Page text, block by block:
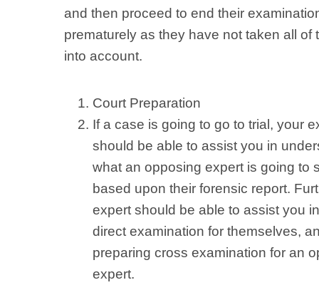
and then proceed to end their
prematurely as they have not taken all of
into account.
Court Preparation
If a case is going to go to trial, your
should be able to assist you in
what an opposing expert is going to
based upon their forensic report.
expert should be able to assist you
direct examination for themselves,
preparing cross examination for an
expert.